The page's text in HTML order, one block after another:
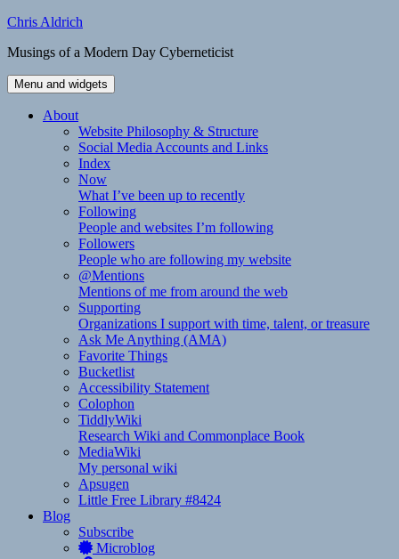
Skip
content
Chris Aldrich
Musings of a Modern Day Cyberneticist
Menu and widgets
About
Website Philosophy & Structure
Social Media Accounts and Links
Index
Now
What I’ve been up to recently
Following
People and websites I’m following
Followers
People who are following my website
@Mentions
Mentions of me from around the web
Supporting
Organizations I support with time, talent, or treasure
Ask Me Anything (AMA)
Favorite Things
Bucketlist
Accessibility Statement
Colophon
TiddlyWiki
Research Wiki and Commonplace Book
MediaWiki
My personal wiki
Apsugen
Little Free Library #8424
Blog
Subscribe
Microblog